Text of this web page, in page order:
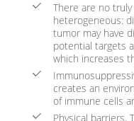
There are no
heterogeneous:
tumor may have
potential targets
which increases
creates an
of immune cells
Physical